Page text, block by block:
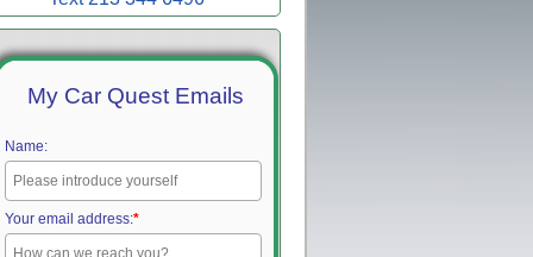
My Car Quest Emails
Name:
Your email address:*